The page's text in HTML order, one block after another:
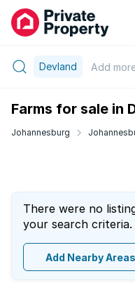
Devland Add
Farms for sale in
Johannesburg
There were no
your search
Add Nearby Areas